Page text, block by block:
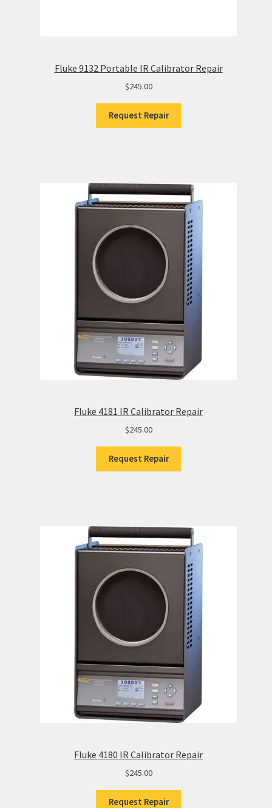
Fluke 9132 Portable IR Calibrator Repair
$245.00
Request Repair
Fluke 4181 IR Calibrator Repair
$245.00
Request Repair
Fluke 4180 IR Calibrator Repair
$245.00
Request Repair